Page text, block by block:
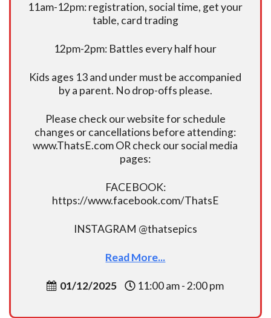
11am-12pm: registration, social time, get your
table, card trading
12pm-2pm: Battles every half hour
Kids ages 13 and under must be accompanied
by a parent. No drop-offs please.
Please check our website for schedule
changes or cancellations before attending:
www.ThatsE.com OR check our social media
pages:
FACEBOOK:
https://www.facebook.com/ThatsE
INSTAGRAM @thatsepics
Read More...
01/12/2025 11:00 am - 2:00 pm